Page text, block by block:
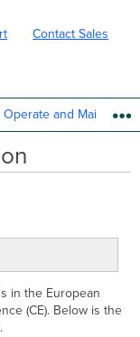
Contact Sales
Operate and Maintain
in the European
(CE). Below is the